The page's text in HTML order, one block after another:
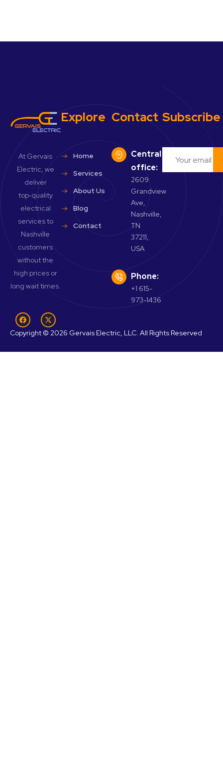
At Gervais
Electric, we
deliver
top‑quality
electrical
services to
Nashville
customers
without the
high prices or
long wait times.
Explore
Home
Services
About Us
Blog
Contact
Contact
Central
office:
2609
Grandview
Ave,
Nashville,
TN
37211,
USA
Phone:
+1 615-
973-1436
Subscribe
Copyright © 2026 Gervais Electric, LLC. All Rights Reserved